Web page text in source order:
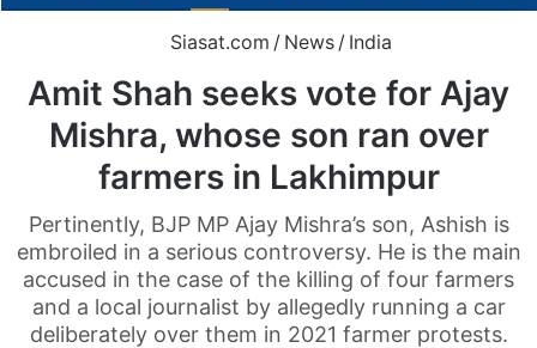
Siasat.com / News / India
Amit Shah seeks vote for Ajay
Mishra, whose son ran over
farmers in Lakhimpur
Pertinently, BJP MP Ajay Mishra’s son, Ashish is
embroiled in a serious controversy. He is the main
accused in the case of the killing of four farmers
and a local journalist by allegedly running a car
deliberately over them in 2021 farmer protests.